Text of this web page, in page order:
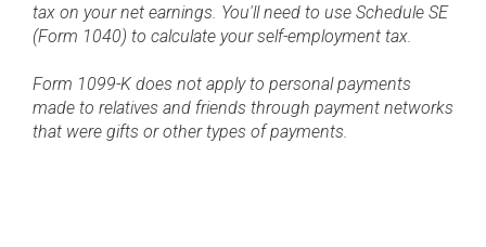
tax on your net earnings. You'll need to use Schedule SE
(Form 1040) to calculate your self-employment tax.
Form 1099-K does not apply to personal payments
made to relatives and friends through payment networks
that were gifts or other types of payments.